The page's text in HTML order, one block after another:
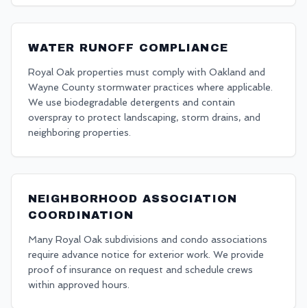
WATER RUNOFF COMPLIANCE
Royal Oak properties must comply with Oakland and
Wayne County stormwater practices where applicable.
We use biodegradable detergents and contain
overspray to protect landscaping, storm drains, and
neighboring properties.
NEIGHBORHOOD ASSOCIATION
COORDINATION
Many Royal Oak subdivisions and condo associations
require advance notice for exterior work. We provide
proof of insurance on request and schedule crews
within approved hours.